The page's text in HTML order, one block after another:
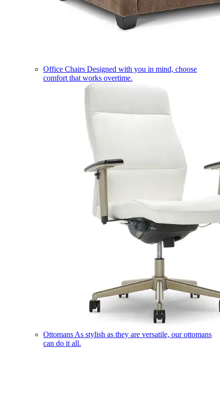
Office Chairs Designed with you in mind, choose
comfort that works overtime.
Ottomans As stylish as they are versatile, our ottomans
can do it all.